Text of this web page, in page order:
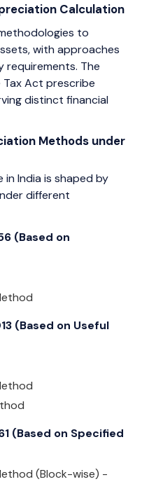
Calculation
to
with approaches
requirements. The
Tax Act prescribe
distinct financial
Methods under
India is shaped by
different
(Based on
(Based on Useful
(Based on Specified
(Block-wise) -